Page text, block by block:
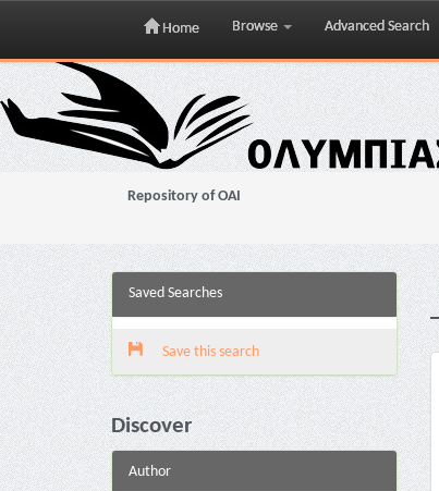
Skip
navigation
Home Browse Advanced Search
Repository of OAI
Saved Searches
Save this search
Discover
Author